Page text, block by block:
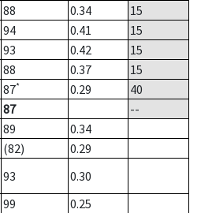
88 0.34
15
94 0.41
15
93 0.42
15
88 0.37
15
87* 0.29
40
87
--
89
0.34
(82)
0.29
93
0.30
99
0.25